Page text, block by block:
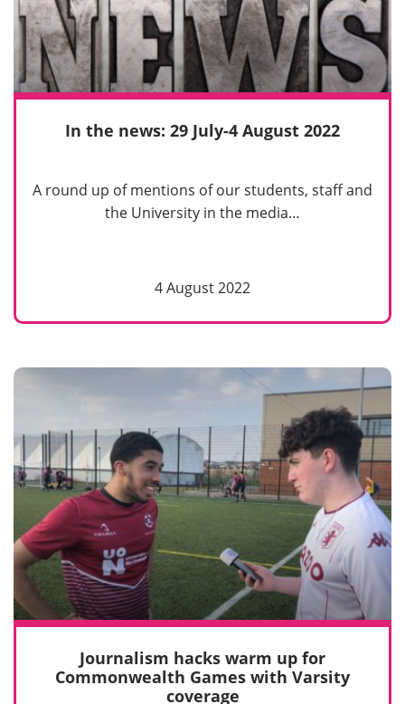
In the news: 29 July-4 August 2022
A round up of mentions of our students, staff and
the University in the media…
4 August 2022
Journalism hacks warm up for
Commonwealth Games with Varsity
coverage